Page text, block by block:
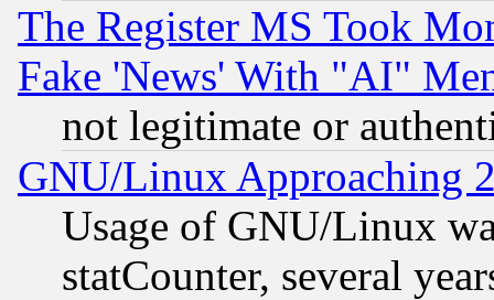
The Register MS Took
Fake 'News' With "AI"
not legitimate or
GNU/Linux Approaching
Usage of GNU/Linux
statCounter, several